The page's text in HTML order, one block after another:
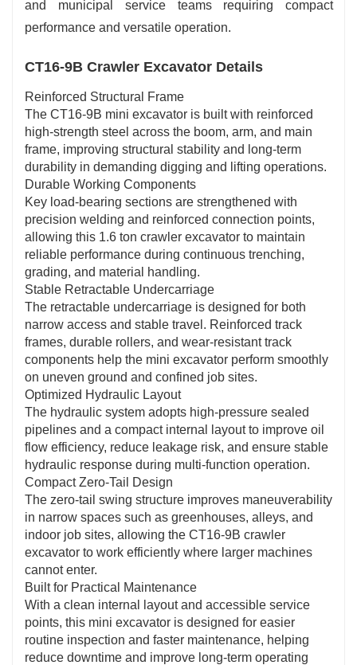
and municipal service teams requiring compact
performance and versatile operation.
CT16-9B Crawler Excavator Details
Reinforced Structural Frame
The CT16-9B mini excavator is built with reinforced
high-strength steel across the boom, arm, and main
frame, improving structural stability and long-term
durability in demanding digging and lifting operations.
Durable Working Components
Key load-bearing sections are strengthened with
precision welding and reinforced connection points,
allowing this 1.6 ton crawler excavator to maintain
reliable performance during continuous trenching,
grading, and material handling.
Stable Retractable Undercarriage
The retractable undercarriage is designed for both
narrow access and stable travel. Reinforced track
frames, durable rollers, and wear-resistant track
components help the mini excavator perform smoothly
on uneven ground and confined job sites.
Optimized Hydraulic Layout
The hydraulic system adopts high-pressure sealed
pipelines and a compact internal layout to improve oil
flow efficiency, reduce leakage risk, and ensure stable
hydraulic response during multi-function operation.
Compact Zero-Tail Design
The zero-tail swing structure improves maneuverability
in narrow spaces such as greenhouses, alleys, and
indoor job sites, allowing the CT16-9B crawler
excavator to work efficiently where larger machines
cannot enter.
Built for Practical Maintenance
With a clean internal layout and accessible service
points, this mini excavator is designed for easier
routine inspection and faster maintenance, helping
reduce downtime and improve long-term operating